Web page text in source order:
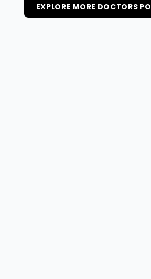
EXPLORE MORE DOCTORS